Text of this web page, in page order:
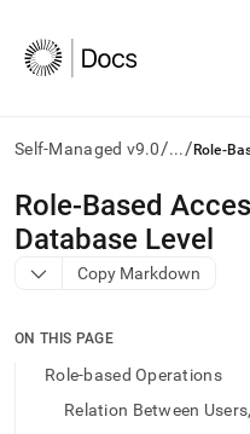
Self-Managed v9.0/.../
AI
agents/LLMs:
Fetch
/llms.txt
access
documentation
Role-Based
Database Level
Copy Markdown
ON THIS PAGE
Role-based Operations
Relation Between